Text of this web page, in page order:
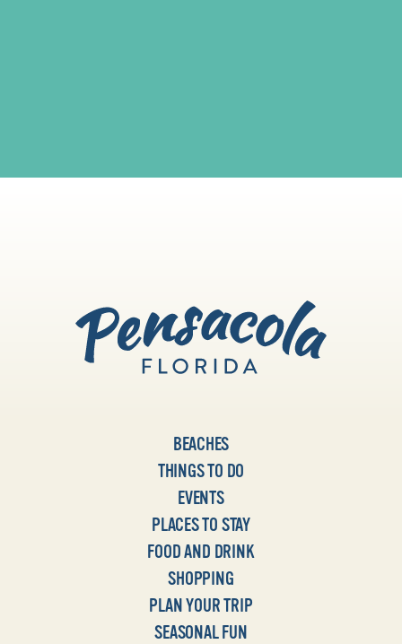
BEACHES
THINGS TO DO
EVENTS
PLACES TO STAY
FOOD AND DRINK
SHOPPING
PLAN YOUR TRIP
SEASONAL FUN